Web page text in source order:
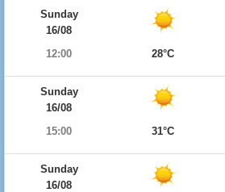
Sunday
16/08
12:00
28°C
Sunday
16/08
15:00
31°C
Sunday
16/08